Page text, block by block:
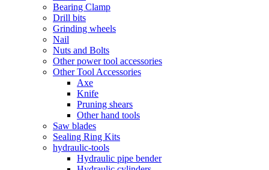
Bearing Clamp
Drill bits
Grinding wheels
Nail
Nuts and Bolts
Other power tool accessories
Other Tool Accessories
Axe
Knife
Pruning shears
Other hand tools
Saw blades
Sealing Ring Kits
hydraulic-tools
Hydraulic pipe bender